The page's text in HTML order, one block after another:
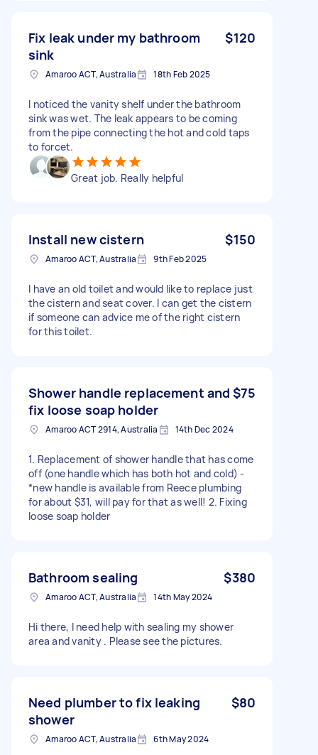
Fix leak under my bathroom
sink
$120
Amaroo ACT, Australia 18th Feb 2025
I noticed the vanity shelf under the bathroom
sink was wet. The leak appears to be coming
from the pipe connecting the hot and cold taps
to forcet.
Great job. Really helpful
Install new cistern $150
Amaroo ACT, Australia 9th Feb 2025
I have an old toilet and would like to replace just
the cistern and seat cover. I can get the cistern
if someone can advice me of the right cistern
for this toilet.
Shower handle replacement and
fix loose soap holder
$75
Amaroo ACT 2914, Australia 14th Dec 2024
1. Replacement of shower handle that has come
off (one handle which has both hot and cold) -
*new handle is available from Reece plumbing
for about $31, will pay for that as well! 2. Fixing
loose soap holder
Bathroom sealing $380
Amaroo ACT, Australia 14th May 2024
Hi there, I need help with sealing my shower
area and vanity . Please see the pictures.
Need plumber to fix leaking
shower
$80
Amaroo ACT, Australia 6th May 2024